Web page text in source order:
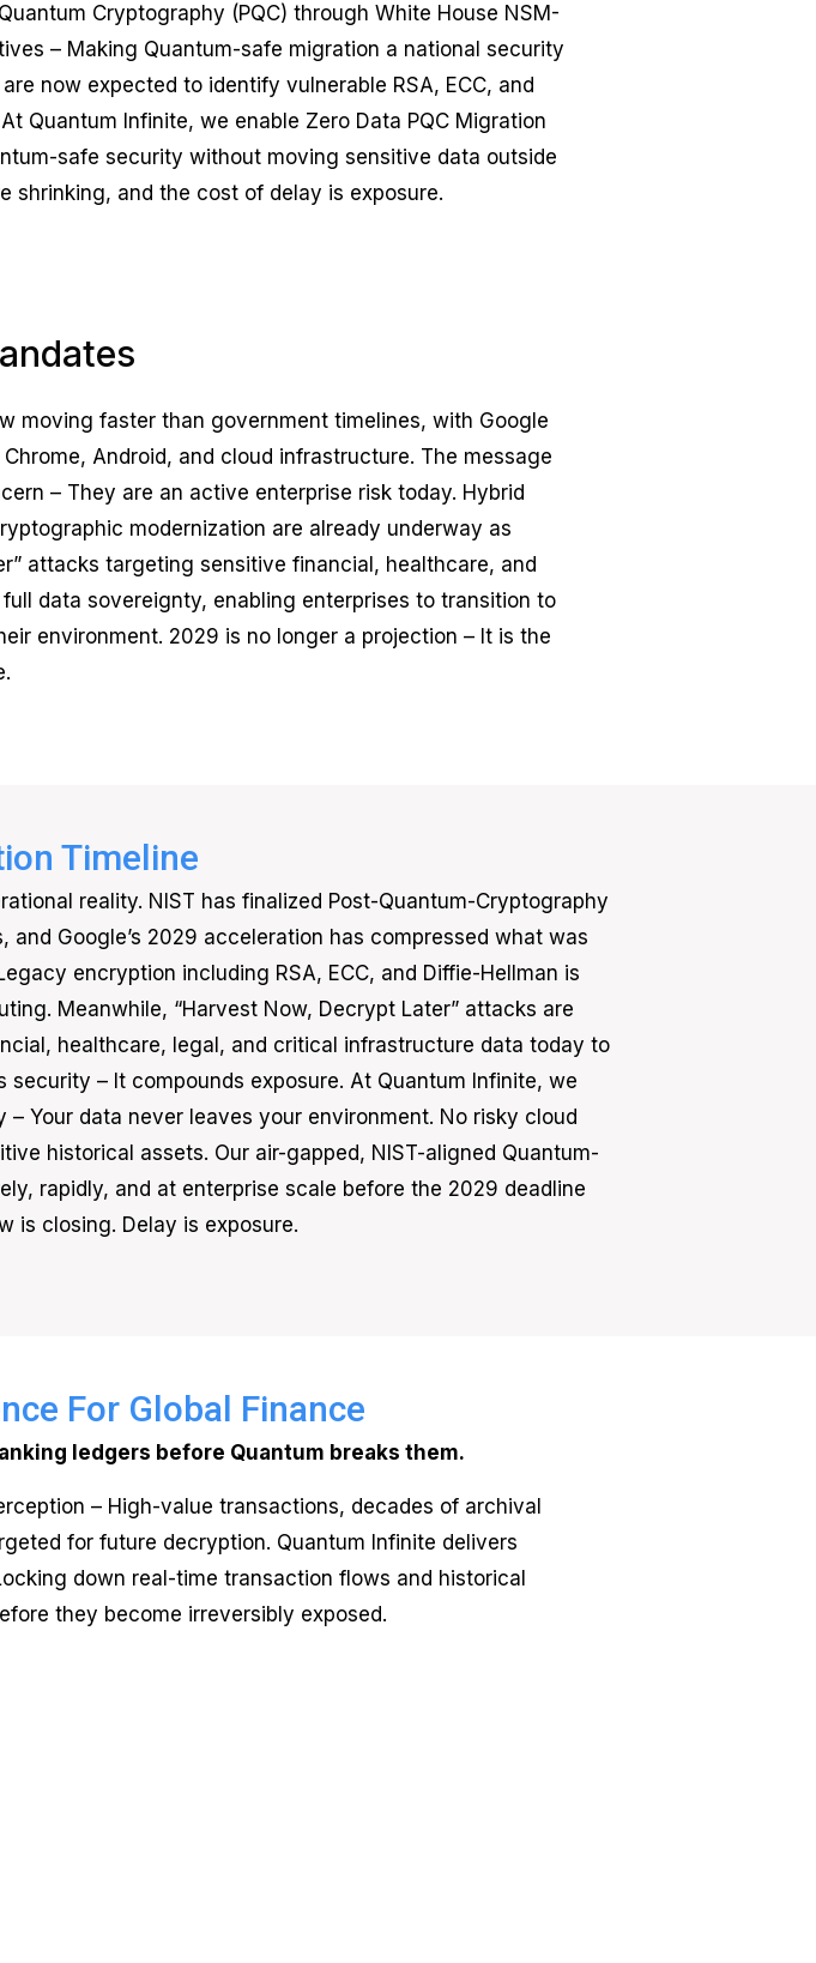
Cryptography (PQC) through White House NSM-
– Making Quantum-safe migration a national security
now expected to identify vulnerable RSA, ECC, and
Quantum Infinite, we enable Zero Data PQC Migration
safe security without moving sensitive data outside
shrinking, and the cost of delay is exposure.
moving faster than government timelines, with Google
Android, and cloud infrastructure. The message
– They are an active enterprise risk today. Hybrid
modernization are already underway as
attacks targeting sensitive financial, healthcare, and
data sovereignty, enabling enterprises to transition to
environment. 2029 is no longer a projection – It is the
Timeline
reality. NIST has finalized Post-Quantum-Cryptography
Google’s 2029 acceleration has compressed what was
encryption including RSA, ECC, and Diffie-Hellman is
Meanwhile, “Harvest Now, Decrypt Later” attacks are
healthcare, legal, and critical infrastructure data today to
– It compounds exposure. At Quantum Infinite, we
Your data never leaves your environment. No risky cloud
historical assets. Our air-gapped, NIST-aligned Quantum-
rapidly, and at enterprise scale before the 2029 deadline
is closing. Delay is exposure.
For Global Finance
ledgers before Quantum breaks them.
– High-value transactions, decades of archival
for future decryption. Quantum Infinite delivers
down real-time transaction flows and historical
they become irreversibly exposed.